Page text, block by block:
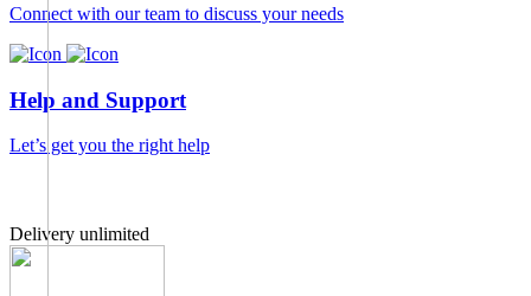
Connect with our team to discuss your needs
Help and Support
Let’s get you the right help
Delivery unlimited